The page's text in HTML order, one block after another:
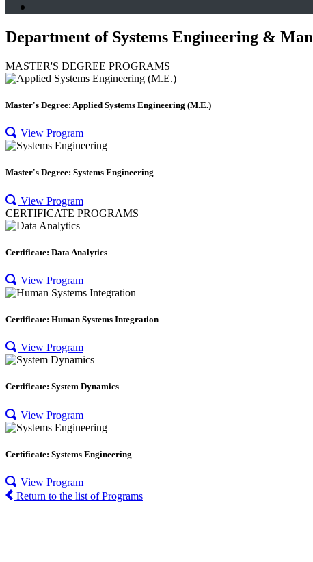
Department of Systems Engineering &
MASTER'S DEGREE PROGRAMS
Master's Degree: Applied Systems Engineering (M.E.)
View Program
Master's Degree: Systems Engineering
View Program
CERTIFICATE PROGRAMS
Certificate: Data Analytics
View Program
Certificate: Human Systems Integration
View Program
Certificate: System Dynamics
View Program
Certificate: Systems Engineering
View Program
Return to the list of Programs